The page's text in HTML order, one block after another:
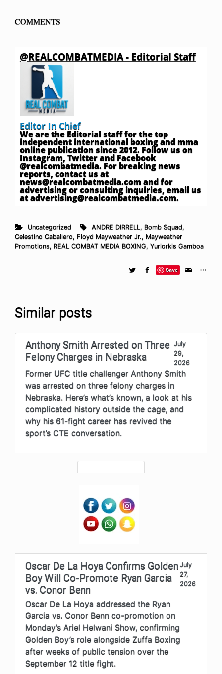
COMMENTS
@REALCOMBATMEDIA - Editorial Staff
Editor In Chief
We are the Editorial staff for the top
independent international boxing and mma
online publication since 2012. Follow us on
Instagram, Twitter and Facebook
@realcombatmedia. For breaking news
reports, contact us at
news@realcombatmedia.comand for
advertising or consulting inquiries, email us
atadvertising@realcombatmedia.com.
Uncategorized ANDRE DIRRELL , Bomb Squad,
Celestino Caballero, Floyd Mayweather Jr., Mayweather
Promotions, REAL COMBAT MEDIA BOXING, Yuriorkis Gamboa
Save
Similar posts
Anthony Smith Arrested on Three
Felony Charges in Nebraska
July
29,
2026
Former UFC title challenger Anthony Smith
was arrested on three felony charges in
Nebraska. Here’s what’s known, a look at his
complicated history outside the cage, and
why his 61-fight career has revived the
sport’s CTE conversation.
Oscar De La Hoya Confirms Golden
Boy Will Co-Promote Ryan Garcia
vs. Conor Benn
July
27,
2026
Oscar De La Hoya addressed the Ryan
Garcia vs. Conor Benn co-promotion on
Monday’s Ariel Helwani Show, confirming
Golden Boy’s role alongside Zuffa Boxing
after weeks of public tension over the
September 12 title fight.